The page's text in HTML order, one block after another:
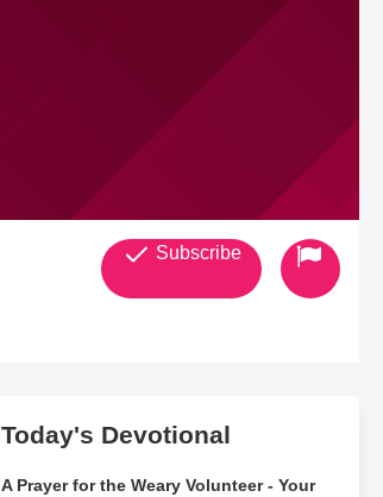
Subscribe
Today's Devotional
A Prayer for the Weary Volunteer - Your